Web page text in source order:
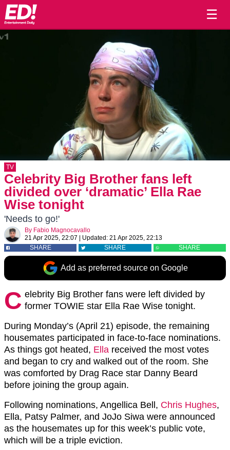
☰
TV
Celebrity Big Brother fans left
divided over ‘dramatic’ Ella Rae
Wise tonight
'Needs to go!'
By Fabio Magnocavallo
21 Apr 2025, 22:07
Updated: 21 Apr 2025, 22:13
SHARE
SHARE SHARE
Add as preferred source on Google
C elebrity Big Brother fans were left divided by
former TOWIE star Ella Rae Wise tonight.
During Monday’s (April 21) episode, the remaining
housemates participated in face-to-face nominations.
As things got heated, Ella received the most votes
and began to cry and walked out of the room. She
was comforted by Drag Race star Danny Beard
before joining the group again.
Following nominations, Angellica Bell, Chris Hughes,
Ella, Patsy Palmer, and JoJo Siwa were announced
as the housemates up for this week’s public vote,
which will be a triple eviction.